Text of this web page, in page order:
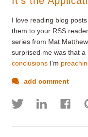
I love reading blog
them to your RSS
series from Mat
surprised me was that
conclusions I’m
add comment